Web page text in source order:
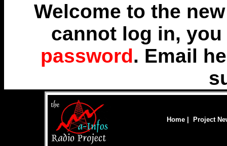
Welcome to the
cannot log in,
password. Email
Home Project